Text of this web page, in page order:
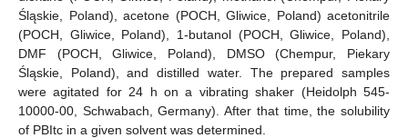
Śląskie, Poland), acetone (POCH, Gliwice, Poland) acetonitrile
(POCH, Gliwice, Poland), 1-butanol (POCH, Gliwice, Poland),
DMF (POCH, Gliwice, Poland), DMSO (Chempur, Piekary
Śląskie, Poland), and distilled water. The prepared samples
were agitated for 24 h on a vibrating shaker (Heidolph 545-
10000-00, Schwabach, Germany). After that time, the solubility
of PBItc in a given solvent was determined.